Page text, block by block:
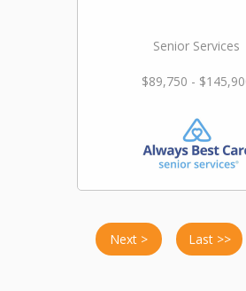
Senior Services
$89,750 -
Next > Last >>